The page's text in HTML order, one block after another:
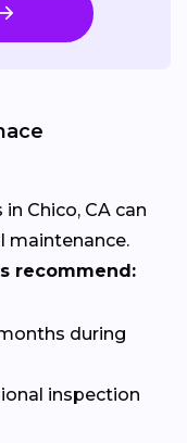
Chico, CA can
maintenance.
recommend:
during
inspection